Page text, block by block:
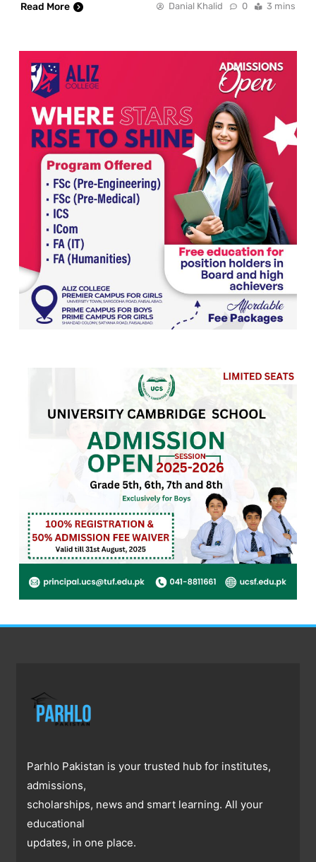
Read More
Danial Khalid 0 3 mins
Parhlo Pakistan is your trusted hub for institutes,
admissions,
scholarships, news and smart learning. All your
educational
updates, in one place.